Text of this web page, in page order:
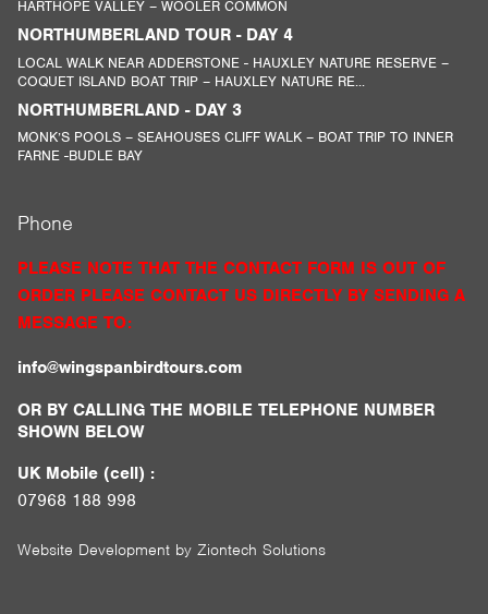
HARTHOPE VALLEY – WOOLER COMMON
NORTHUMBERLAND TOUR - DAY 4
LOCAL WALK NEAR ADDERSTONE - HAUXLEY NATURE RESERVE –
COQUET ISLAND BOAT TRIP – HAUXLEY NATURE RE...
NORTHUMBERLAND - DAY 3
MONK’S POOLS – SEAHOUSES CLIFF WALK – BOAT TRIP TO INNER
FARNE -BUDLE BAY
Phone
PLEASE NOTE THAT THE CONTACT FORM IS OUT OF
ORDER PLEASE CONTACT US DIRECTLY BY SENDING A
MESSAGE TO:
info@wingspanbirdtours.com
OR BY CALLING THE MOBILE TELEPHONE NUMBER
SHOWN BELOW
UK Mobile (cell) :
07968 188 998
Website Development byZiontech Solutions